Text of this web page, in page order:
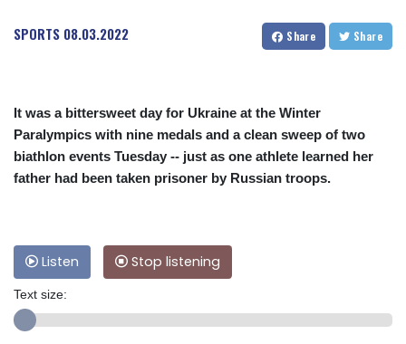
SPORTS 08.03.2022 Share Share
It was a bittersweet day for Ukraine at the Winter
Paralympics with nine medals and a clean sweep of two
biathlon events Tuesday -- just as one athlete learned her
father had been taken prisoner by Russian troops.
Listen Stop listening
Text size: